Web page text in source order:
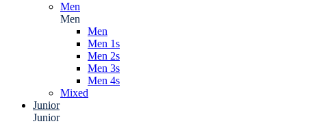
Men
Men
Men
Men 1s
Men 2s
Men 3s
Men 4s
Mixed
Junior
Junior